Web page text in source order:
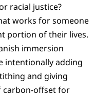
racial justice?
works for someone
portion of their lives.
immersion
intentionally adding
and giving
carbon-offset for